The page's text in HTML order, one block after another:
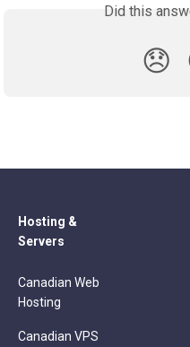
Did this
😞
Hosting &
Servers
Canadian Web
Hosting
Canadian VPS